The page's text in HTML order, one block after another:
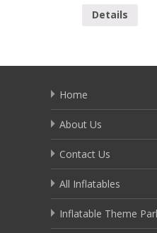
Details
Home
About Us
Contact Us
All Inflatables
Inflatable Theme